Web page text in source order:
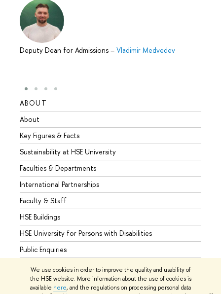
We use cookies in order to improve the quality and usability of
the HSE website. More information about the use of cookies is
available here, and the regulations on processing personal data
Deputy Dean for Admissions – Vladimir Medvedev
ABOUT
About
Key Figures & Facts
Sustainability at HSE University
Faculties & Departments
International Partnerships
Faculty & Staff
HSE Buildings
HSE University for Persons with Disabilities
Public Enquiries
© HSE University 1993–2026 Contacts Copyright Privacy Policy